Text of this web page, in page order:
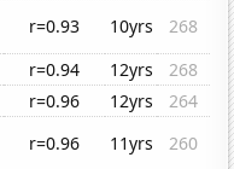
r=0.93 10yrs
268
r=0.94 12yrs
268
r=0.96 12yrs
264
r=0.96 11yrs
260